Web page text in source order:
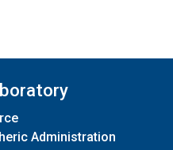
Administration